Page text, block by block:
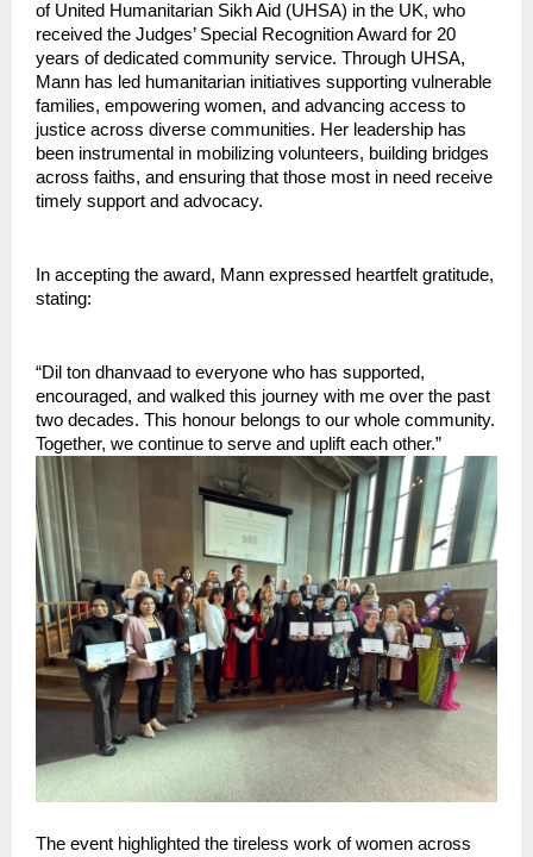
of United Humanitarian Sikh Aid (UHSA) in the UK, who
received the Judges’ Special Recognition Award for 20
years of dedicated community service. Through UHSA,
Mann has led humanitarian initiatives supporting vulnerable
families, empowering women, and advancing access to
justice across diverse communities. Her leadership has
been instrumental in mobilizing volunteers, building bridges
across faiths, and ensuring that those most in need receive
timely support and advocacy.
In accepting the award, Mann expressed heartfelt gratitude,
stating:
“Dil ton dhanvaad to everyone who has supported,
encouraged, and walked this journey with me over the past
two decades. This honour belongs to our whole community.
Together, we continue to serve and uplift each other.”
The event highlighted the tireless work of women across